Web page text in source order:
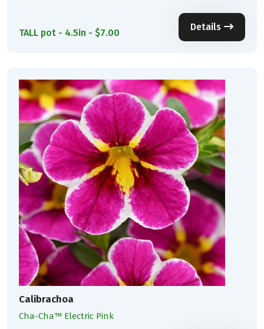
TALL pot - 4.5in - $7.00
Details
Calibrachoa
Cha-Cha™ Electric Pink